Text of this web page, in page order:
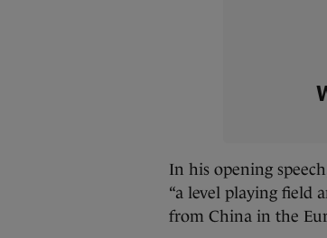
In his opening
“a level playing field
from China in the